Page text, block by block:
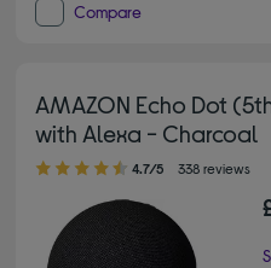
Compare
AMAZON Echo Dot
with Alexa - Charcoal
4.70 out of 5 stars
4.7/5 338 reviews